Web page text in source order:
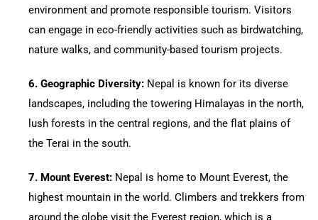
environment and promote responsible tourism. Visitors
can engage in eco-friendly activities such as birdwatching,
nature walks, and community-based tourism projects.
6.⁠ ⁠Geographic Diversity: Nepal is known for its diverse
landscapes, including the towering Himalayas in the north,
lush forests in the central regions, and the flat plains of
the Terai in the south.
7.⁠ ⁠Mount Everest: Nepal is home to Mount Everest, the
highest mountain in the world. Climbers and trekkers from
around the globe visit the Everest region, which is a